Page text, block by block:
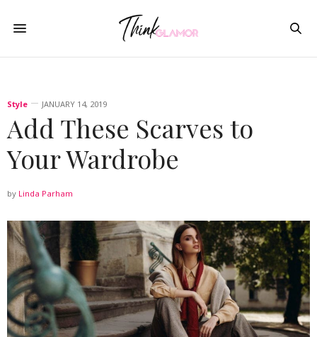
Style JANUARY 14, 2019
Add These Scarves to
Your Wardrobe
by Linda Parham